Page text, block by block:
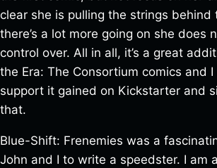
clear she is pulling the strings behind
there’s a lot more going on she does
control over. All in all, it’s a great
the Era: The Consortium comics and
support it gained on Kickstarter and
that.
Blue-Shift: Frenemies was a
John and I to write a speedster. I am